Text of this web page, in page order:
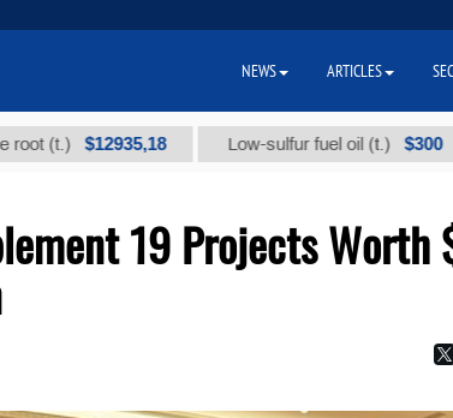
$12935,18 Low-sulfur fuel oil (t.) $300
19 Projects Worth
NEWS ARTICLES